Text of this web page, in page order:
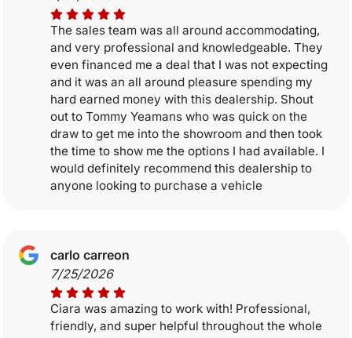
The sales team was all around accommodating,
and very professional and knowledgeable. They
even financed me a deal that I was not expecting
and it was an all around pleasure spending my
hard earned money with this dealership. Shout
out to Tommy Yeamans who was quick on the
draw to get me into the showroom and then took
the time to show me the options I had available. I
would definitely recommend this dealership to
anyone looking to purchase a vehicle
carlo carreon
7/25/2026
Ciara was amazing to work with! Professional,
friendly, and super helpful throughout the whole